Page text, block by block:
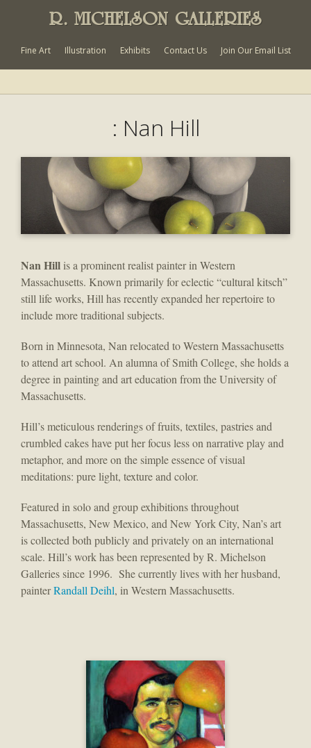
R. MICHELSON GALLERIES
Fine Art Illustration Exhibits Contact Us Join Our Email List
: Nan Hill
Nan Hill is a prominent realist painter in Western
Massachusetts. Known primarily for eclectic “cultural kitsch”
still life works, Hill has recently expanded her repertoire to
include more traditional subjects.
Born in Minnesota, Nan relocated to Western Massachusetts
to attend art school. An alumna of Smith College, she holds a
degree in painting and art education from the University of
Massachusetts.
Hill’s meticulous renderings of fruits, textiles, pastries and
crumbled cakes have put her focus less on narrative play and
metaphor, and more on the simple essence of visual
meditations: pure light, texture and color.
Featured in solo and group exhibitions throughout
Massachusetts, New Mexico, and New York City, Nan’s art
is collected both publicly and privately on an international
scale. Hill’s work has been represented by R. Michelson
Galleries since 1996. She currently lives with her husband,
painterRandall Deihl, in Western Massachusetts.